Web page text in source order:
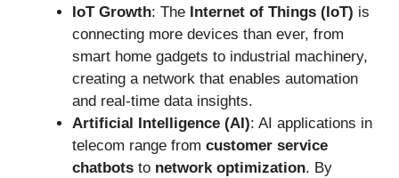
IoT Growth: The Internet of Things (IoT) is
connecting more devices than ever, from
smart home gadgets to industrial machinery,
creating a network that enables automation
and real-time data insights.
Artificial Intelligence (AI): AI applications in
telecom range from customer service
chatbots to network optimization. By